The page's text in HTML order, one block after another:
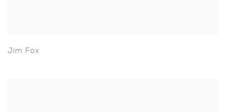
Jim Fox